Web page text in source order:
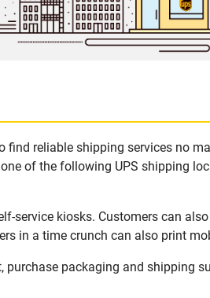
reliable shipping services no
of the following UPS shipping
service kiosks. Customers can
in a time crunch can also print
purchase packaging and shipping